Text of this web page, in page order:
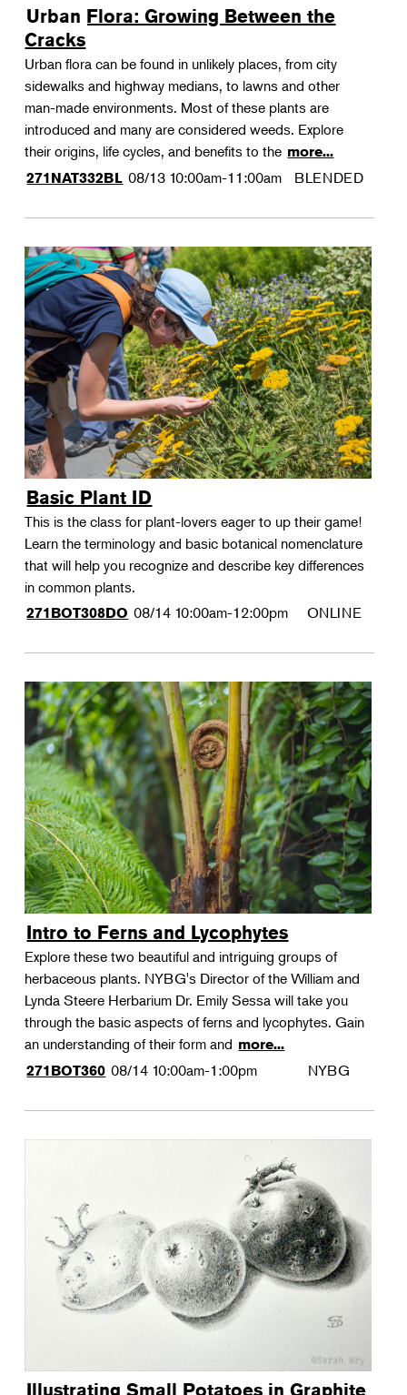
Urban Flora: Growing Between the
Cracks
Urban flora can be found in unlikely places, from city
sidewalks and highway medians, to lawns and other
man-made environments. Most of these plants are
introduced and many are considered weeds. Explore
their origins, life cycles, and benefits to the more...
271NAT332BL 08/13 10:00am-11:00am BLENDED
Basic Plant ID
This is the class for plant-lovers eager to up their game!
Learn the terminology and basic botanical nomenclature
that will help you recognize and describe key differences
in common plants.
271BOT308DO 08/14 10:00am-12:00pm ONLINE
Intro to Ferns and Lycophytes
Explore these two beautiful and intriguing groups of
herbaceous plants. NYBG's Director of the William and
Lynda Steere Herbarium Dr. Emily Sessa will take you
through the basic aspects of ferns and lycophytes. Gain
an understanding of their form and more...
271BOT360 08/14 10:00am-1:00pm NYBG
Illustrating Small Potatoes in Graphite